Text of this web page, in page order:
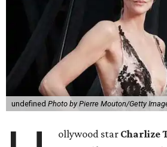
undefined Photo by Pierre Mouton/Getty
ollywood star Charlize